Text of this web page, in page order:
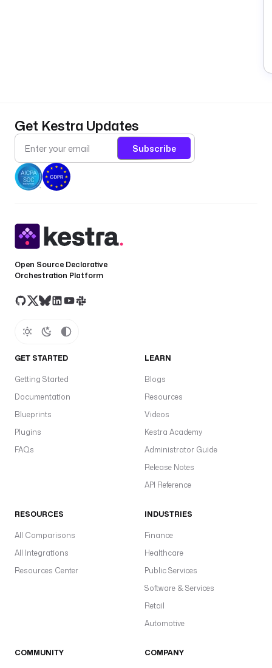
Get Kestra Updates
Subscribe
Open Source Declarative
Orchestration Platform
GET STARTED
Getting Started
Documentation
Blueprints
Plugins
FAQs
LEARN
Blogs
Resources
Videos
Kestra Academy
Administrator Guide
Release Notes
API Reference
RESOURCES
All Comparisons
All Integrations
Resources Center
INDUSTRIES
Finance
Healthcare
Public Services
Software & Services
Retail
Automotive
COMMUNITY COMPANY